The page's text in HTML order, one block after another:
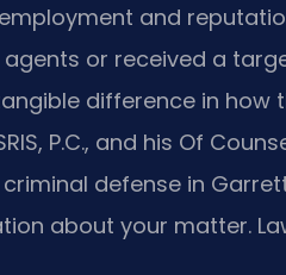
and
or received a
difference in how
P.C., and his Of
defense in
about your matter.